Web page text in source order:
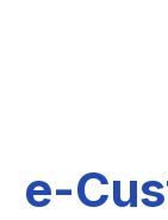
e-